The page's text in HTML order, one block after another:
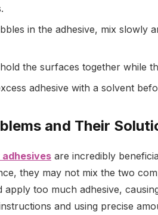
in the adhesive, mix slowly
the surfaces together while
adhesive with a solvent
and Their
adhesives are incredibly
they may not mix the two
apply too much adhesive,
and using precise